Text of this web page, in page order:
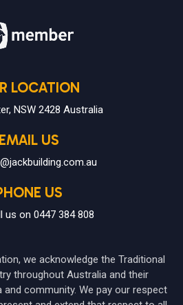
LOCATION
NSW 2428 Australia
EMAIL US
US
us on 0447 384 808
we acknowledge the Traditional
throughout Australia and their
community. We pay our respect